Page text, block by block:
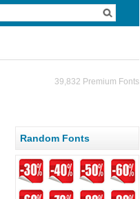
39,832 Premium Fonts
Random Fonts